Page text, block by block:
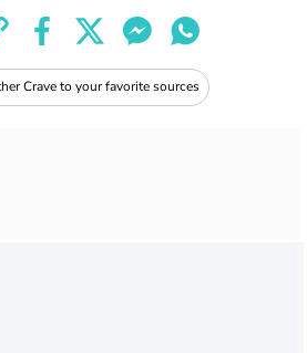
Crave to your favorite sources